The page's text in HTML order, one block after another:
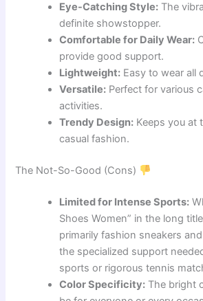
Eye-Catching Style: The
definite showstopper.
Comfortable for Daily Wear:
provide good support.
Lightweight: Easy to wear all
Versatile: Perfect for various
activities.
Trendy Design: Keeps you at
casual fashion.
The Not-So-Good (Cons)
Limited for Intense Sports:
Shoes Women” in the long
primarily fashion sneakers
the specialized support
sports or rigorous tennis
Color Specificity: The bright